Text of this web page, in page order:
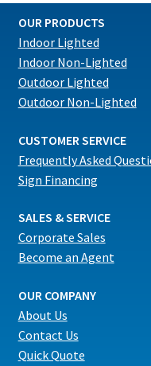
OUR PRODUCTS
Indoor Lighted
Indoor Non-Lighted
Outdoor Lighted
Outdoor Non-Lighted
CUSTOMER SERVICE
Frequently Asked
Sign Financing
SALES & SERVICE
Corporate Sales
Become an Agent
OUR COMPANY
About Us
Contact Us
Quick Quote